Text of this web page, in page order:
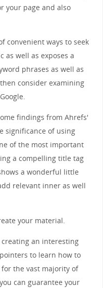
your page and also
convenient ways to seek
as well as exposes a
phrases as well as
consider examining
findings from Ahrefs'
significance of using
of the most important
a compelling title tag
a wonderful little
relevant inner as well
your material.
an interesting
to learn how to
the vast majority of
can guarantee your